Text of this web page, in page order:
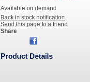
Available on demand
Back in stock notification
Send this page to a friend
Share
Product Details